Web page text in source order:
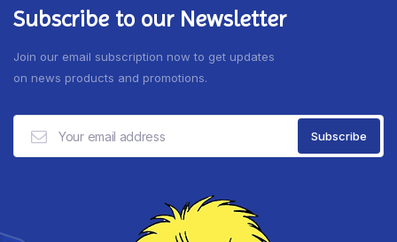
Subscribe to our Newsletter
Join our email subscription now to get updates
on news products and promotions.